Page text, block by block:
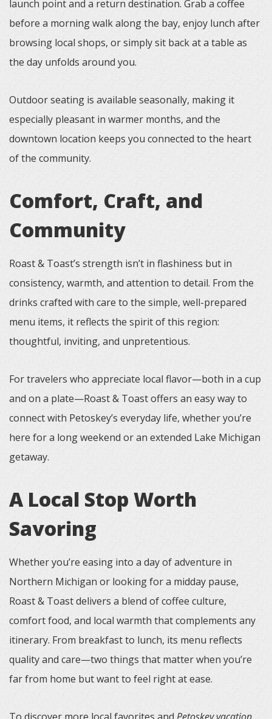
launch point and a return destination. Grab a coffee
before a morning walk along the bay, enjoy lunch after
browsing local shops, or simply sit back at a table as
the day unfolds around you.
Outdoor seating is available seasonally, making it
especially pleasant in warmer months, and the
downtown location keeps you connected to the heart
of the community.
Comfort, Craft, and
Community
Roast & Toast’s strength isn’t in flashiness but in
consistency, warmth, and attention to detail. From the
drinks crafted with care to the simple, well-prepared
menu items, it reflects the spirit of this region:
thoughtful, inviting, and unpretentious.
For travelers who appreciate local flavor—both in a cup
and on a plate—Roast & Toast offers an easy way to
connect with Petoskey’s everyday life, whether you’re
here for a long weekend or an extended Lake Michigan
getaway.
A Local Stop Worth
Savoring
Whether you’re easing into a day of adventure in
Northern Michigan or looking for a midday pause,
Roast & Toast delivers a blend of coffee culture,
comfort food, and local warmth that complements any
itinerary. From breakfast to lunch, its menu reflects
quality and care—two things that matter when you’re
far from home but want to feel right at ease.